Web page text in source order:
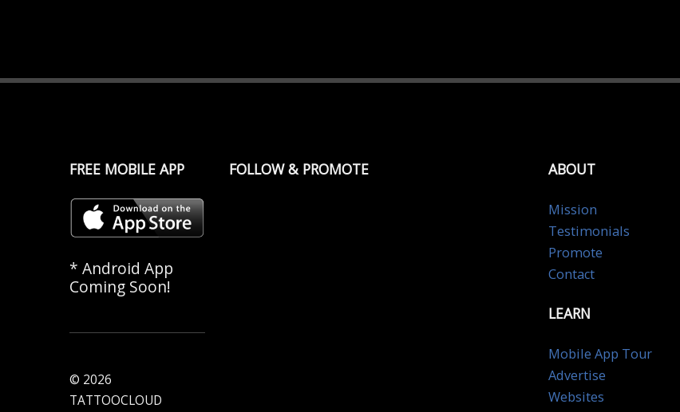
FREE MOBILE APP
* Android App
Coming Soon!
© 2026
TATTOOCLOUD
FOLLOW & PROMOTE ABOUT
Mission
Testimonials
Promote
Contact
LEARN
Mobile App Tour
Advertise
Websites